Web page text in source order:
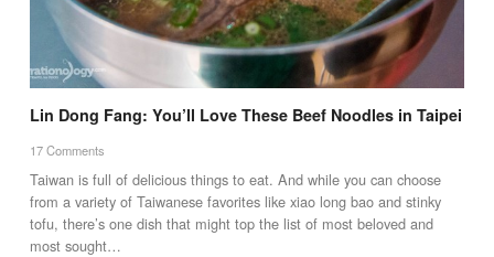
Lin Dong Fang: You’ll Love These Beef Noodles in Taipei
17 Comments
Taiwan is full of delicious things to eat. And while you can choose
from a variety of Taiwanese favorites like xiao long bao and stinky
tofu, there’s one dish that might top the list of most beloved and
most sought…